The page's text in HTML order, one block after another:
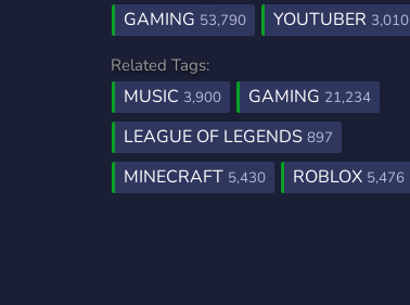
GAMING 53,790 YOUTUBER 3,010
Related Tags:
MUSIC 3,900 GAMING 21,234
LEAGUE OF LEGENDS 897
MINECRAFT 5,430 ROBLOX 5,476